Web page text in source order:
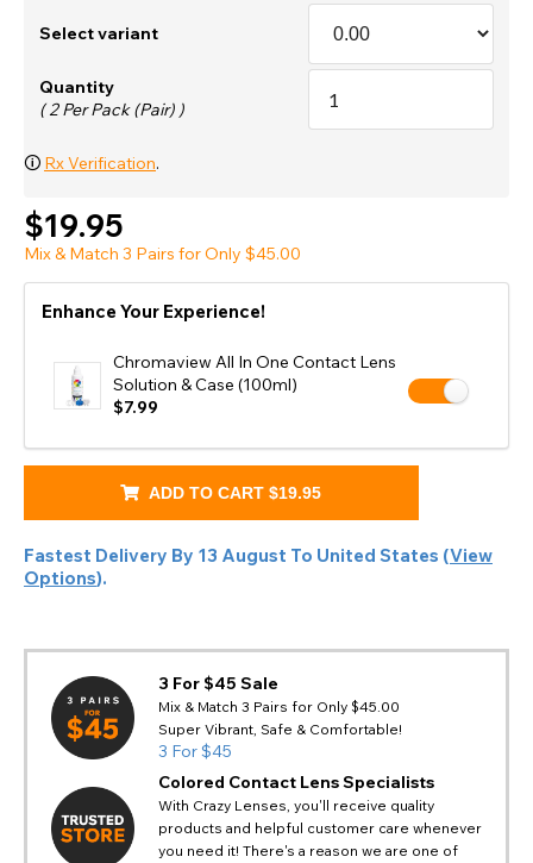
Select variant
Quantity
( 2 Per Pack (Pair) )
🛈 Rx Verification.
$19.95
Mix & Match 3 Pairs for Only $45.00
Enhance Your Experience!
Chromaview All In One Contact Lens
Solution & Case (100ml)
$7.99
ADD TO CART$19.95
Fastest Delivery By 13 August To United States (View
Options).
3 For $45 Sale
Mix & Match 3 Pairs for Only $45.00
Super Vibrant, Safe & Comfortable!
3 For $45
Colored Contact Lens Specialists
With Crazy Lenses, you'll receive quality
products and helpful customer care whenever
you need it! There's a reason we are one of